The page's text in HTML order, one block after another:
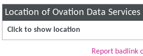
Location of Ovation Data Services
Click to show location
Report badlink